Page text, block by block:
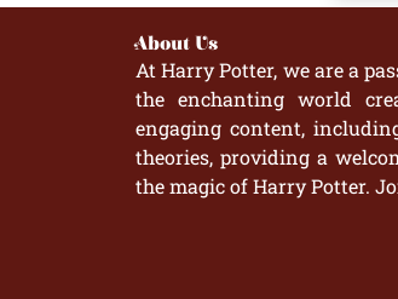
About Us
At Harry Potter, we are a
the enchanting world
engaging content,
theories, providing a
the magic of Harry Potter.